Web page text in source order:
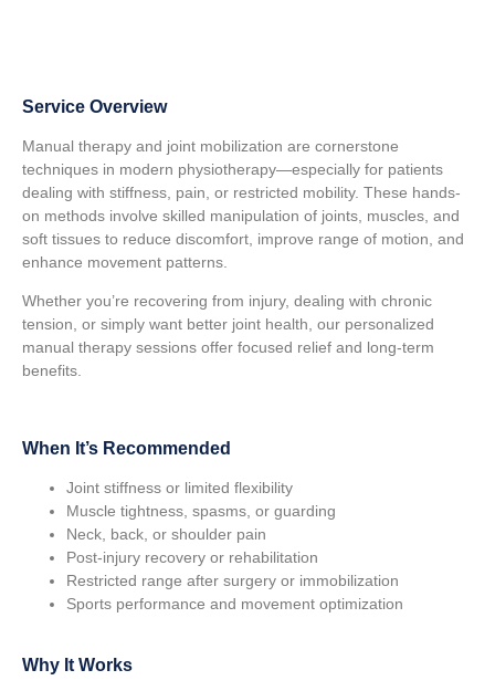
Service Overview
Manual therapy and joint mobilization are cornerstone
techniques in modern physiotherapy—especially for patients
dealing with stiffness, pain, or restricted mobility. These hands-
on methods involve skilled manipulation of joints, muscles, and
soft tissues to reduce discomfort, improve range of motion, and
enhance movement patterns.
Whether you’re recovering from injury, dealing with chronic
tension, or simply want better joint health, our personalized
manual therapy sessions offer focused relief and long-term
benefits.
When It’s Recommended
Joint stiffness or limited flexibility
Muscle tightness, spasms, or guarding
Neck, back, or shoulder pain
Post-injury recovery or rehabilitation
Restricted range after surgery or immobilization
Sports performance and movement optimization
Why It Works